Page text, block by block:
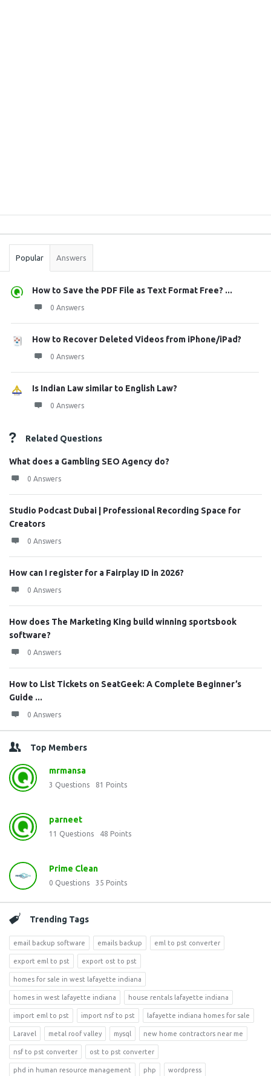
Stats
Popular Answers
How to Save the PDF File as Text Format Free? ...
0 Answers
How to Recover Deleted Videos from iPhone/iPad?
0 Answers
Is Indian Law similar to English Law?
0 Answers
Related Questions
What does a Gambling SEO Agency do?
0 Answers
Studio Podcast Dubai | Professional Recording Space for
Creators
0 Answers
How can I register for a Fairplay ID in 2026?
0 Answers
How does The Marketing King build winning sportsbook
software?
0 Answers
How to List Tickets on SeatGeek: A Complete Beginner’s
Guide ...
0 Answers
Top Members
mrmansa
3 Questions 81 Points
parneet
11 Questions 48 Points
Prime Clean
0 Questions 35 Points
Trending Tags
email backup software emails backup eml to pst converter
export eml to pst export ost to pst
homes for sale in west lafayette indiana
homes in west lafayette indiana house rentals lafayette indiana
import eml to pst import nsf to pst lafayette indiana homes for sale
Laravel metal roof valley mysql new home contractors near me
nsf to pst converter ost to pst converter
phd in human resource management php wordpress